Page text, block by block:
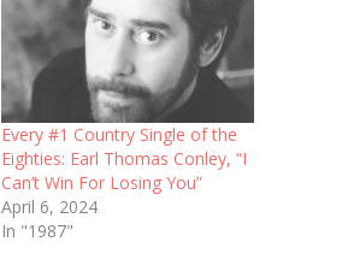
Every #1 Country Single of the
Eighties: Earl Thomas Conley, “I
Can’t Win For Losing You”
April 6, 2024
In "1987"